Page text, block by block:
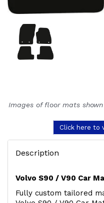
Images of floor mats
Click here to
Description
Volvo S90 / V90 Car
Fully custom tailored